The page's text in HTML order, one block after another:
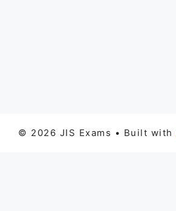
© 2026 JIS Exams • Built with